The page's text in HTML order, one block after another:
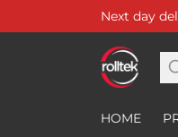
Next day
HOME